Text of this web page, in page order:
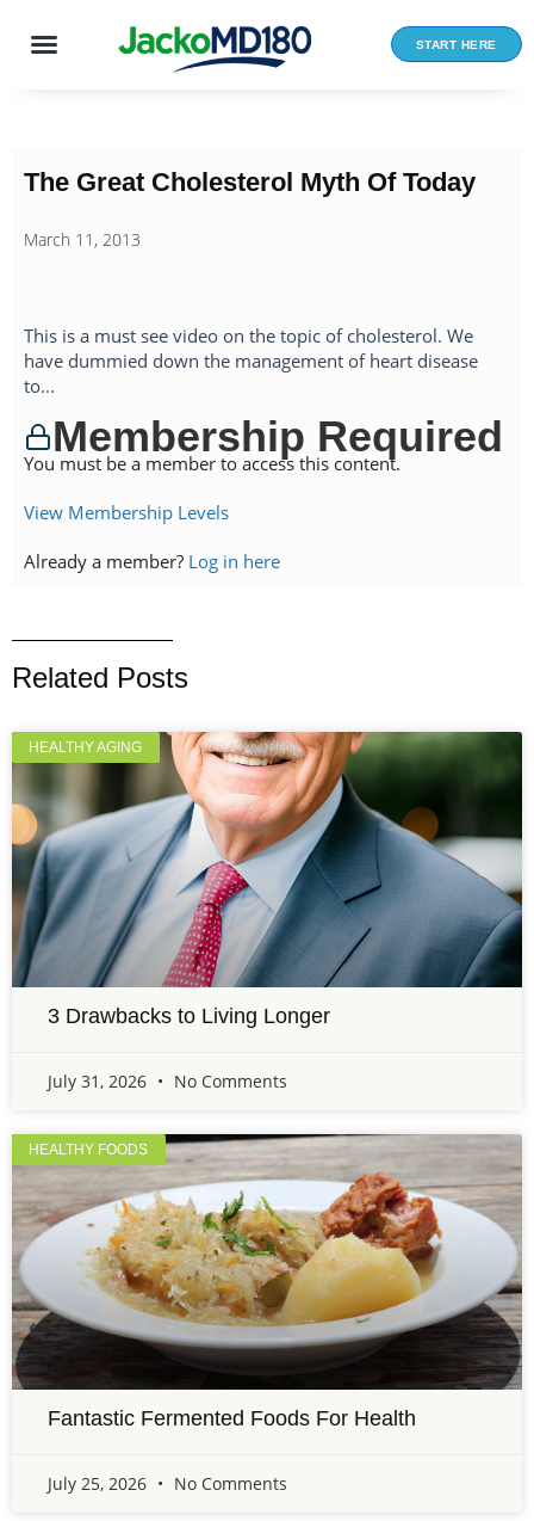
START HERE
The Great Cholesterol Myth Of Today
March 11, 2013
This is a must see video on the topic of cholesterol. We
have dummied down the management of heart disease
to...
Membership Required
You must be a member to access this content.
View Membership Levels
Already a member? Log in here
Related Posts
HEALTHY AGING
3 Drawbacks to Living Longer
July 31, 2026 No Comments
HEALTHY FOODS
Fantastic Fermented Foods For Health
July 25, 2026 No Comments